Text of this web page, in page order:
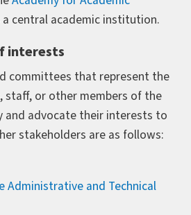
a central academic institution.
interests
committees that represent the
or other members of the
and advocate their interests to
stakeholders are as follows:
Administrative and Technical